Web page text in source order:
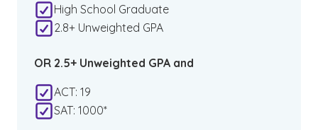
High School Graduate
2.8+ Unweighted GPA
OR 2.5+ Unweighted GPA and
ACT: 19
SAT: 1000*